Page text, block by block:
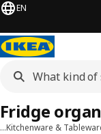
EN
…Kitchenware &
Fridge